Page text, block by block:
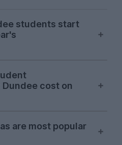
students start
between February
this is
sorting their
cost on
advertised on
is £128pppw.
are most popular